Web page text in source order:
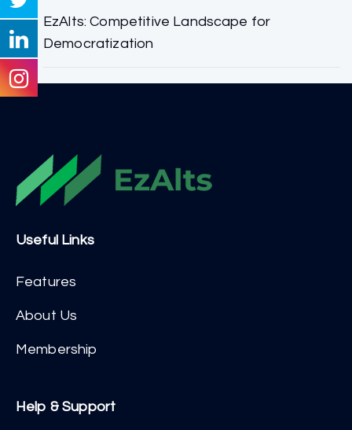
EzAlts: Competitive Landscape for
Democratization
Useful Links
Features
About Us
Membership
Help & Support